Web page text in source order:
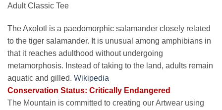
Adult Classic Tee
The Axolotl is a paedomorphic salamander closely related
to the tiger salamander. It is unusual among amphibians in
that it reaches adulthood without undergoing
metamorphosis. Instead of taking to the land, adults remain
aquatic and gilled. Wikipedia
Conservation Status: Critically Endangered
The Mountain is committed to creating our Artwear using